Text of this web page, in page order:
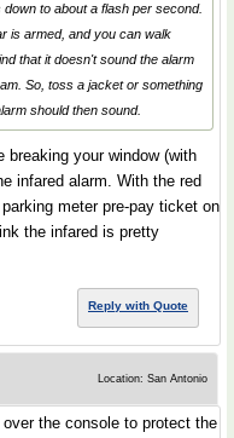
to about a flash per second.
is armed, and you can walk
that it doesn't sound the alarm
So, toss a jacket or something
should then sound.
your window (with
infared alarm. With the red
meter pre-pay ticket on
the infared is pretty
Reply with Quote
Location: San Antonio
over the console to protect the